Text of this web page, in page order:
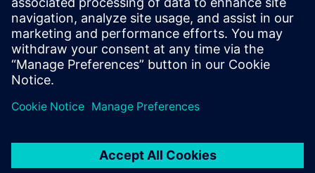
benefits of advanced
functional verification. It
provides a comprehensive
UVM online resource with kits,
documentation, code
training courses.